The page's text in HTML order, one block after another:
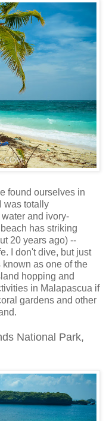
found ourselves in
was totally
and ivory-
has striking
20 years ago) --
I don't dive, but just
as one of the
hopping and
in Malapascua if
gardens and other
National Park,